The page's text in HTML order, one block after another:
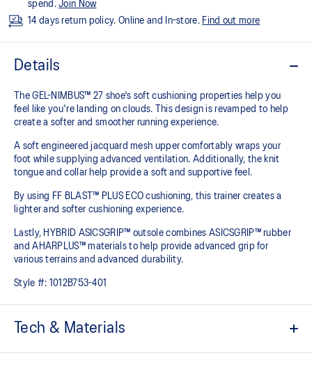
spend.Join Now
14 days return policy. Online and In-store. Find out more
Details
The GEL-NIMBUS™ 27 shoe's soft cushioning properties help you
feel like you're landing on clouds. This design is revamped to help
create a softer and smoother running experience.
A soft engineered jacquard mesh upper comfortably wraps your
foot while supplying advanced ventilation. Additionally, the knit
tongue and collar help provide a soft and supportive feel.
By using FF BLAST™ PLUS ECO cushioning, this trainer creates a
lighter and softer cushioning experience.
Lastly, HYBRID ASICSGRIP™ outsole combines ASICSGRIP™ rubber
and AHARPLUS™ materials to help provide advanced grip for
various terrains and advanced durability.
Style #: 1012B753-401
Tech & Materials